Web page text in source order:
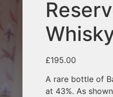
£195.00
A rare bottle of
at 43%. As